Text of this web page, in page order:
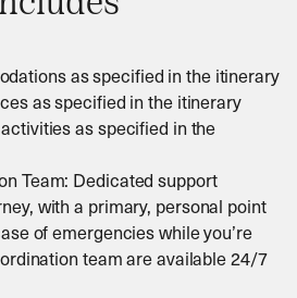
as specified in the itinerary
as specified in the itinerary
as specified in the
Team: Dedicated support
with a primary, personal point
of emergencies while you’re
team are available 24/7